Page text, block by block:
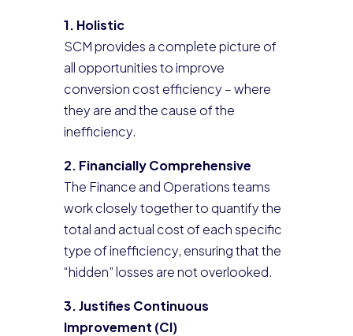
1. Holistic
SCM provides a complete picture of
all opportunities to improve
conversion cost efficiency – where
they are and the cause of the
inefficiency.
2. Financially Comprehensive
The Finance and Operations teams
work closely together to quantify the
total and actual cost of each specific
type of inefficiency, ensuring that the
“hidden” losses are not overlooked.
3. Justifies Continuous
Improvement (CI)